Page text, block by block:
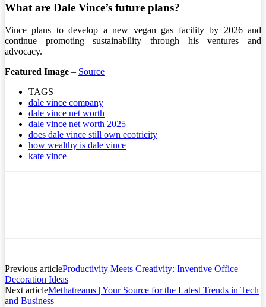
What are Dale Vince’s future plans?
Vince plans to develop a new vegan gas facility by 2026 and
continue promoting sustainability through his ventures and
advocacy.
Featured Image – Source
TAGS
dale vince company
dale vince net worth
dale vince net worth 2025
does dale vince still own ecotricity
how wealthy is dale vince
kate vince
Previous articleProductivity Meets Creativity: Inventive Office
Decoration Ideas
Next articleMethatreams | Your Source for the Latest Trends in Tech
and Business